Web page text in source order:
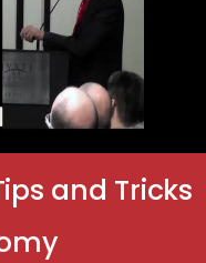
and Tricks